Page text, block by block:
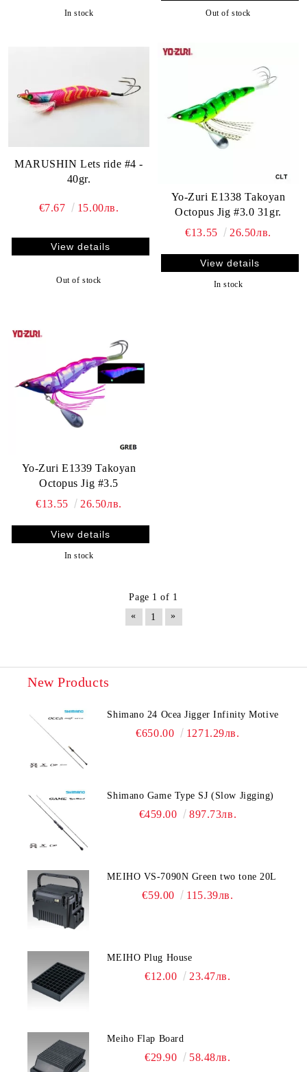
In stock Out of stock
MARUSHIN Lets ride #4 -
40gr.
€7.67 15.00лв.
View details
Out of stock
Yo-Zuri E1338 Takoyan
Octopus Jig #3.0 31gr.
€13.55
26.50лв.
View details
In stock
Yo-Zuri E1339 Takoyan
Octopus Jig #3.5
€13.55
26.50лв.
View details
In stock
Page 1 of 1
«
1 »
New Products
Shimano 24 Ocea Jigger Infinity Motive
€650.00 1271.29лв.
Shimano Game Type SJ (Slow Jigging)
€459.00 897.73лв.
MEIHO VS-7090N Green two tone 20L
€59.00 115.39лв.
MEIHO Plug House
€12.00 23.47лв.
Meiho Flap Board
€29.90 58.48лв.